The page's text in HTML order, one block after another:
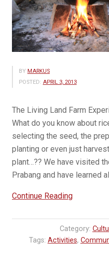
BY MARKUS
POSTED: APRIL 3, 2013
The Living Land Farm
What do you know about
selecting the seed, the
planting or even just
plant…?? We have visited
Prabang and have learned
Continue Reading“Living
Farm
Luang
Category:
Tags: Activities,